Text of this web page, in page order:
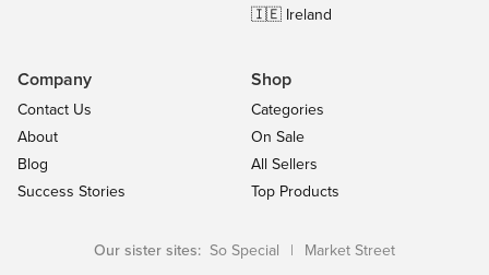
🇮🇪 Ireland
Company
Contact Us
About
Blog
Success Stories
Shop
Categories
On Sale
All Sellers
Top Products
Our sister sites: So Special | Market Street